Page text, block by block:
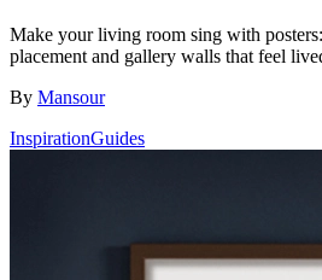
Make your living room sing with
placement and gallery walls that feel
By Mansour
InspirationGuides